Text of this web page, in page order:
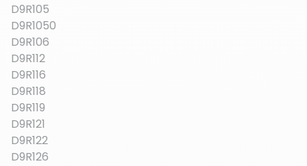
D9R105
D9R1050
D9R106
D9R112
D9R116
D9R118
D9R119
D9R121
D9R122
D9R126